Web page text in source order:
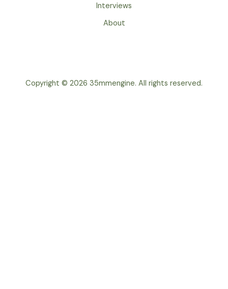
Interviews
About
Copyright © 2026 35mmengine. All rights reserved.